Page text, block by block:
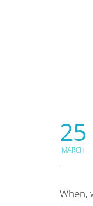
25
MARCH
When,